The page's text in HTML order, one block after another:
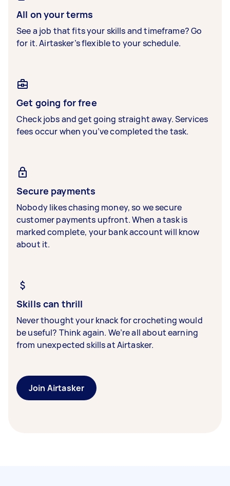
All on your terms
See a job that fits your skills and timeframe? Go
for it. Airtasker’s flexible to your schedule.
Get going for free
Check jobs and get going straight away. Services
fees occur when you’ve completed the task.
Secure payments
Nobody likes chasing money, so we secure
customer payments upfront. When a task is
marked complete, your bank account will know
about it.
Skills can thrill
Never thought your knack for crocheting would
be useful? Think again. We’re all about earning
from unexpected skills at Airtasker.
Join Airtasker